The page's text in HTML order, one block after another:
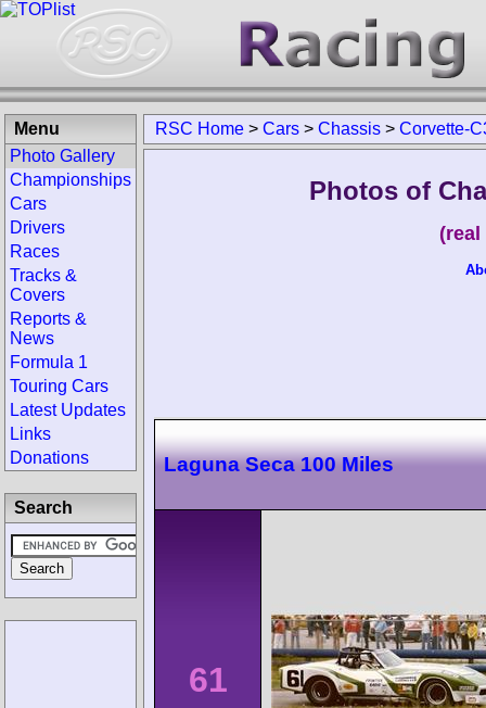
RSC Home > Cars > Chassis > Corvette-
Photos of
Laguna Seca 100 Miles
61
Menu
Photo Gallery
Championships
Cars
Drivers
Races
Tracks &
Covers
Reports &
News
Formula 1
Touring Cars
Latest Updates
Links
Donations
Search